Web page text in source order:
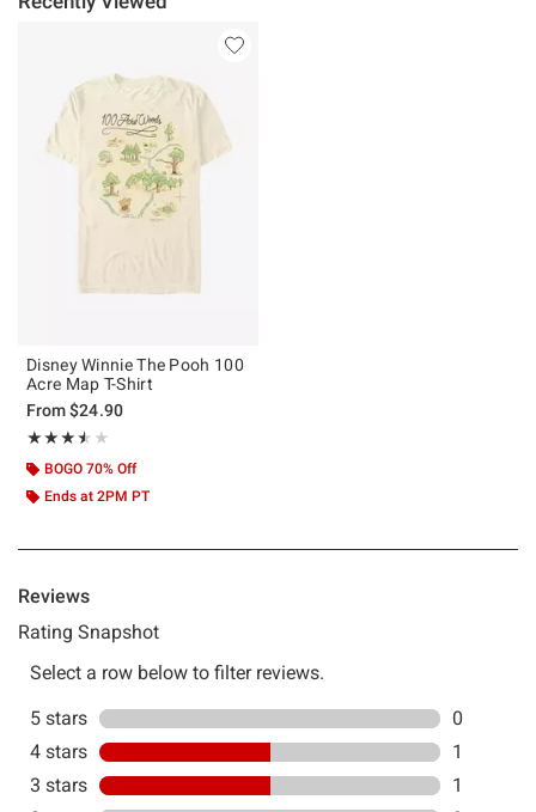
Disney Winnie The Pooh 100
Acre Map T-Shirt
From$24.90
★★★★★
Rating, 3.5 out of 5
★★★★★
BOGO 70% Off
Ends at 2PM PT